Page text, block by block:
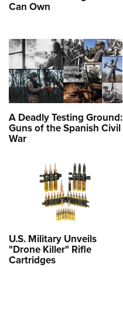
Can Own
A Deadly Testing Ground:
Guns of the Spanish Civil
War
U.S. Military Unveils
"Drone Killer" Rifle
Cartridges